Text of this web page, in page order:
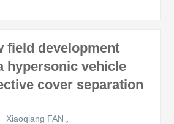
field development
hypersonic vehicle
cover separation
Xiaoqiang FAN ,